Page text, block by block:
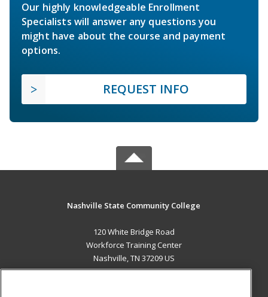
Our highly knowledgeable Enrollment
Specialists will answer any questions you
might have about the course and payment
options.
REQUEST INFO
Nashville State Community College
120 White Bridge Road
Workforce Training Center
Nashville, TN 37209 US